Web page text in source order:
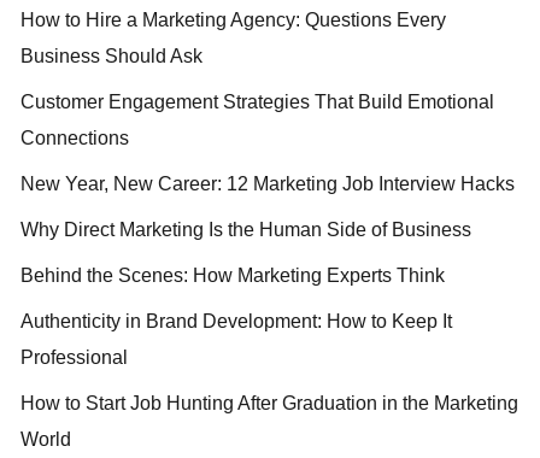
How to Hire a Marketing Agency: Questions Every
Business Should Ask
Customer Engagement Strategies That Build Emotional
Connections
New Year, New Career: 12 Marketing Job Interview Hacks
Why Direct Marketing Is the Human Side of Business
Behind the Scenes: How Marketing Experts Think
Authenticity in Brand Development: How to Keep It
Professional
How to Start Job Hunting After Graduation in the Marketing
World